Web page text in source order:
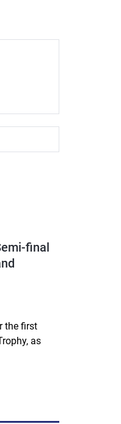
final
the first
as